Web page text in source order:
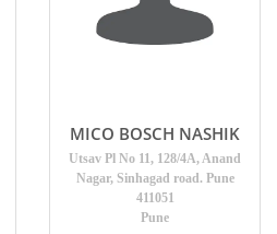
MICO BOSCH NASHIK
Utsav Pl No 11, 128/4A, Anand
Nagar, Sinhagad road. Pune
411051
Pune